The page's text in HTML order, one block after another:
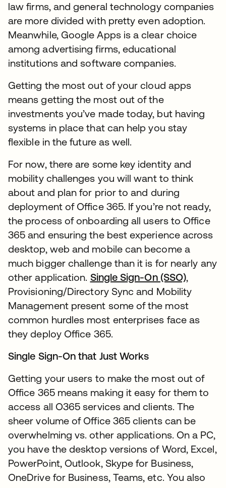
law firms, and general technology companies
are more divided with pretty even adoption.
Meanwhile, Google Apps is a clear choice
among advertising firms, educational
institutions and software companies.
Getting the most out of your cloud apps
means getting the most out of the
investments you’ve made today, but having
systems in place that can help you stay
flexible in the future as well.
For now, there are some key identity and
mobility challenges you will want to think
about and plan for prior to and during
deployment of Office 365. If you’re not ready,
the process of onboarding all users to Office
365 and ensuring the best experience across
desktop, web and mobile can become a
much bigger challenge than it is for nearly any
other application. Single Sign-On (SSO),
Provisioning/Directory Sync and Mobility
Management present some of the most
common hurdles most enterprises face as
they deploy Office 365.
Single Sign-On that Just Works
Getting your users to make the most out of
Office 365 means making it easy for them to
access all O365 services and clients. The
sheer volume of Office 365 clients can be
overwhelming vs. other applications. On a PC,
you have the desktop versions of Word, Excel,
PowerPoint, Outlook, Skype for Business,
OneDrive for Business, Teams, etc. You also